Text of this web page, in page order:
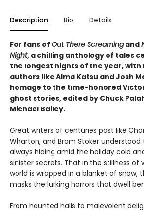
Description Bio Details
For fans of Out There Screamingand
Night, a chilling anthology of tales
the longest nights of the year,
authors like Alma Katsu and Josh
homage to the time-honored
ghost stories, edited by Chuck
Michael Bailey.
Great writers of centuries past like
Wharton, and Bram Stoker understood
always hiding amid the holiday cold
sinister secrets. That in the stillness of
world is wrapped in a blanket of snow,
masks the lurking horrors that dwell
From haunted halls to malevolent